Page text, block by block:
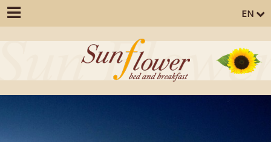
EN